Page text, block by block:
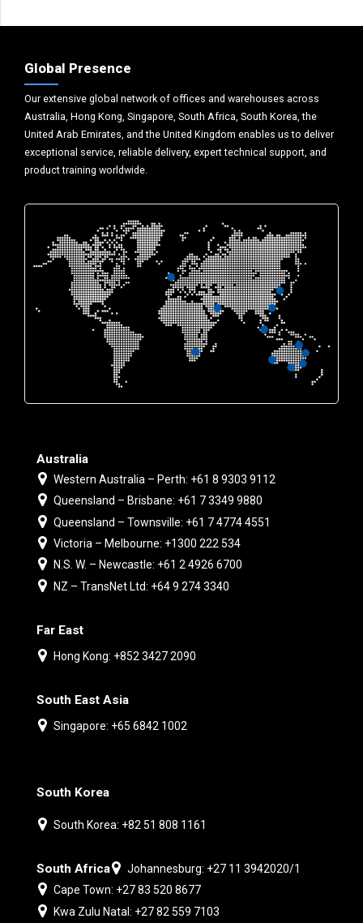
Global Presence
Our extensive global network of offices and warehouses across
Australia, Hong Kong, Singapore, South Africa, South Korea, the
United Arab Emirates, and the United Kingdom enables us to deliver
exceptional service, reliable delivery, expert technical support, and
product training worldwide.
Australia
Western Australia – Perth: +61 8 9303 9112
Queensland – Brisbane: +61 7 3349 9880
Queensland – Townsville: +61 7 4774 4551
Victoria – Melbourne: +1300 222 534
N.S. W. – Newcastle: +61 2 4926 6700
NZ – TransNet Ltd: +64 9 274 3340
Far East
Hong Kong: +852 3427 2090
South East Asia
Singapore: +65 6842 1002
South Korea
South Korea: +82 51 808 1161
South Africa
Johannesburg: +27 11 3942020/1
Cape Town: +27 83 520 8677
Kwa Zulu Natal: +27 82 559 7103